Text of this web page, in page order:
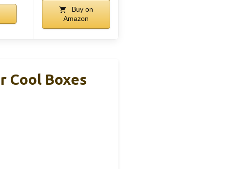
Buy on
Amazon
Cool Boxes